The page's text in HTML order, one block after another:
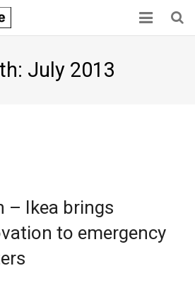
July 2013
– Ikea brings
to emergency